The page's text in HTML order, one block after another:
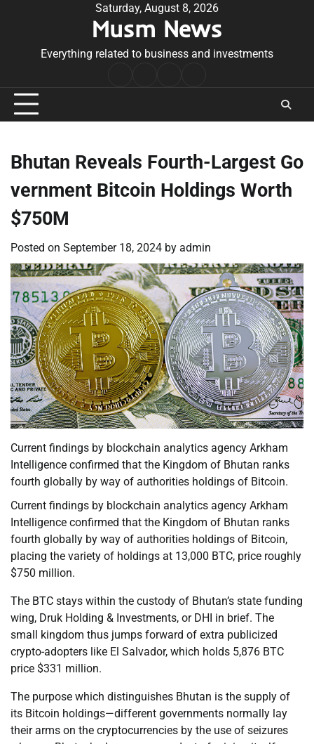
Saturday, August 8, 2026
Musm News
Everything related to business and investments
Conditions
Bhutan Reveals Fourth-Largest Go
vernment Bitcoin Holdings Worth
$750M
Posted on September 18, 2024 by admin
Current findings by blockchain analytics agency Arkham
Intelligence confirmed that the Kingdom of Bhutan ranks
fourth globally by way of authorities holdings of Bitcoin.
Current findings by blockchain analytics agency Arkham
Intelligence confirmed that the Kingdom of Bhutan ranks
fourth globally by way of authorities holdings of Bitcoin,
placing the variety of holdings at 13,000 BTC, price roughly
$750 million.
The BTC stays within the custody of Bhutan’s state funding
wing, Druk Holding & Investments, or DHI in brief. The
small kingdom thus jumps forward of extra publicized
crypto-adopters like El Salvador, which holds 5,876 BTC
price $331 million.
The purpose which distinguishes Bhutan is the supply of
its Bitcoin holdings—different governments normally lay
their arms on the cryptocurrencies by the use of seizures